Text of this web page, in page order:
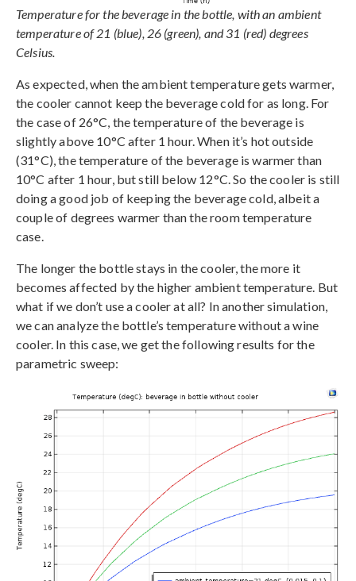
Temperature for the beverage in the bottle, with an ambient
temperature of 21 (blue), 26 (green), and 31 (red) degrees
Celsius.
As expected, when the ambient temperature gets warmer,
the cooler cannot keep the beverage cold for as long. For
the case of 26°C, the temperature of the beverage is
slightly above 10°C after 1 hour. When it’s hot outside
(31°C), the temperature of the beverage is warmer than
10°C after 1 hour, but still below 12°C. So the cooler is still
doing a good job of keeping the beverage cold, albeit a
couple of degrees warmer than the room temperature
case.
The longer the bottle stays in the cooler, the more it
becomes affected by the higher ambient temperature. But
what if we don’t use a cooler at all? In another simulation,
we can analyze the bottle’s temperature without a wine
cooler. In this case, we get the following results for the
parametric sweep: